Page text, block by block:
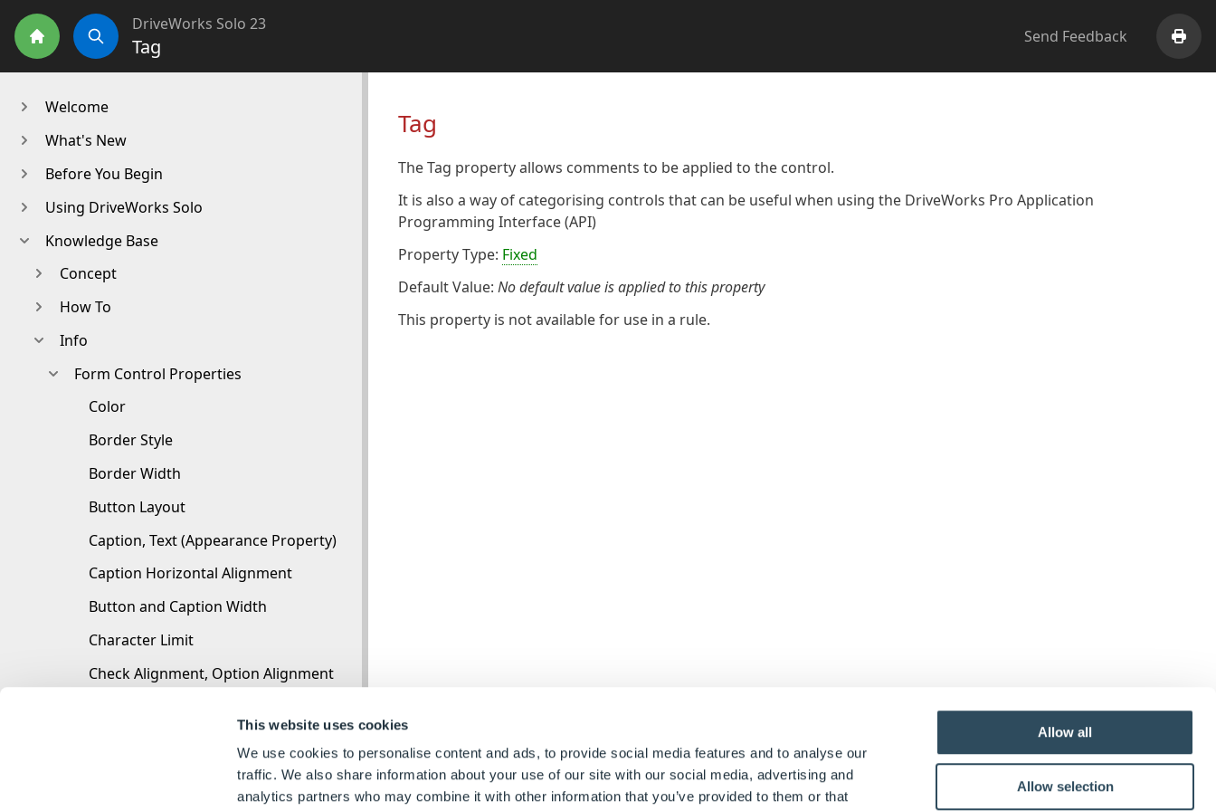
This website uses cookies
We use cookies to personalise content and ads, to provide social media features and to analyse our
traffic. We also share information about your use of our site with our social media, advertising and
analytics partners who may combine it with other information that you’ve provided to them or that
Allow all
Allow selection
Home Search
DriveWorks Solo 23
Tag Send Feedback
Tag
The Tag property allows comments to be applied to the control.
It is also a way of categorising controls that can be useful when using the DriveWorks Pro Application
Programming Interface (API)
Property Type: Fixed
Default Value: No default value is applied to this property
This property is not available for use in a rule.
Welcome
What's New
Before You Begin
Using DriveWorks Solo
Knowledge Base
Concept
How To
Info
Form Control Properties
Color
Border Style
Border Width
Button Layout
Caption, Text (Appearance Property)
Caption Horizontal Alignment
Button and Caption Width
Character Limit
Check Alignment, Option Alignment
Clear Selection Allowed